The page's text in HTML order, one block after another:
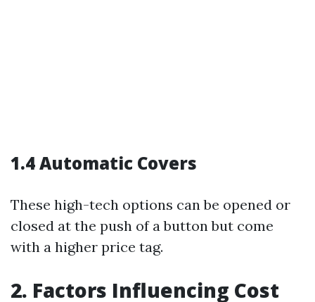
1.4 Automatic Covers
These high-tech options can be opened or
closed at the push of a button but come
with a higher price tag.
2. Factors Influencing Cost